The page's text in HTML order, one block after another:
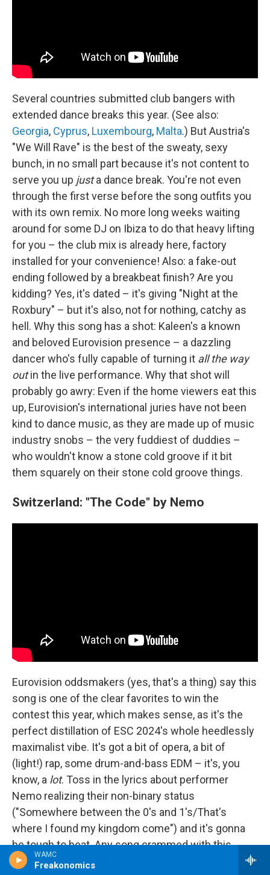
WAMC
Freakonomics
Several countries submitted club bangers with
extended dance breaks this year. (See also:
Georgia, Cyprus, Luxembourg, Malta.) But Austria's
"We Will Rave" is the best of the sweaty, sexy
bunch, in no small part because it's not content to
serve you up justa dance break. You're not even
through the first verse before the song outfits you
with its own remix. No more long weeks waiting
around for some DJ on Ibiza to do that heavy lifting
for you – the club mix is already here, factory
installed for your convenience! Also: a fake-out
ending followed by a breakbeat finish? Are you
kidding? Yes, it's dated – it's giving "Night at the
Roxbury" – but it's also, not for nothing, catchy as
hell. Why this song has a shot: Kaleen's a known
and beloved Eurovision presence – a dazzling
dancer who's fully capable of turning it all the way
outin the live performance. Why that shot will
probably go awry: Even if the home viewers eat this
up, Eurovision's international juries have not been
kind to dance music, as they are made up of music
industry snobs – the very fuddiest of duddies –
who wouldn't know a stone cold groove if it bit
them squarely on their stone cold groove things.
Switzerland: "The Code" by Nemo
Eurovision oddsmakers (yes, that's a thing) say this
song is one of the clear favorites to win the
contest this year, which makes sense, as it's the
perfect distillation of ESC 2024's whole heedlessly
maximalist vibe. It's got a bit of opera, a bit of
(light!) rap, some drum-and-bass EDM – it's, you
know, a lot. Toss in the lyrics about performer
Nemo realizing their non-binary status
("Somewhere between the 0's and 1's/That's
where I found my kingdom come") and it's gonna
be tough to beat. Any song crammed with this
many different styles can come off like something